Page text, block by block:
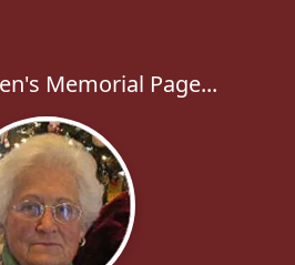
Memorial Page...